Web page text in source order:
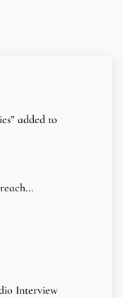
added to
Interview